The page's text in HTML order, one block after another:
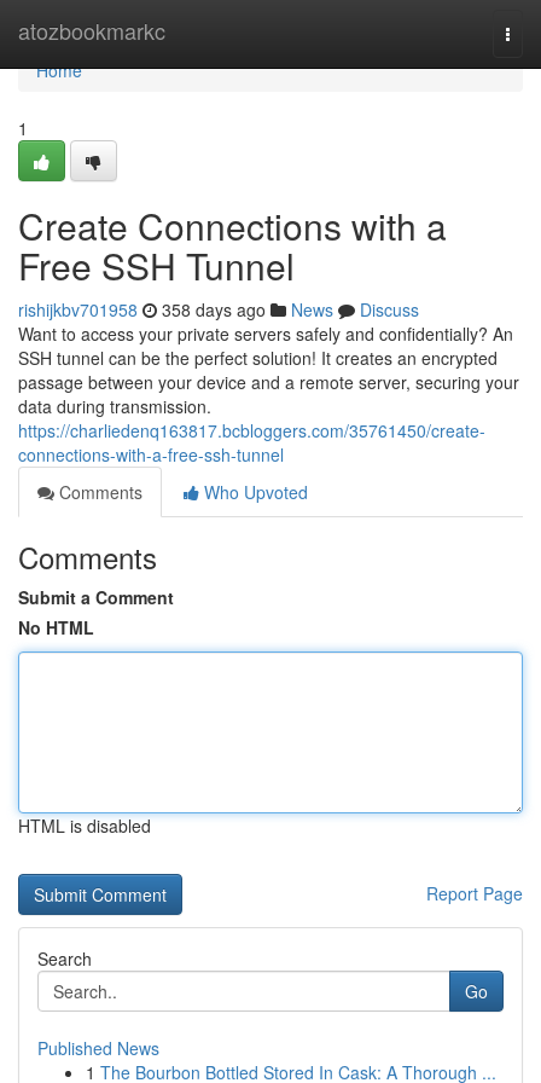
atozbookmarkc
Home
Home
1
Create Connections with a
Free SSH Tunnel
rishijkbv701958 358 days ago News
Discuss
Want to access your private servers safely and confidentially? An
SSH tunnel can be the perfect solution! It creates an encrypted
passage between your device and a remote server, securing your
data during transmission.
https://charliedenq163817.bcbloggers.com/35761450/create-
connections-with-a-free-ssh-tunnel
Comments
Who Upvoted
Comments
Submit a Comment
No HTML
HTML is disabled
Report Page
Search
Go
Published News
1 The Bourbon Bottled Stored In Cask: A Thorough ...